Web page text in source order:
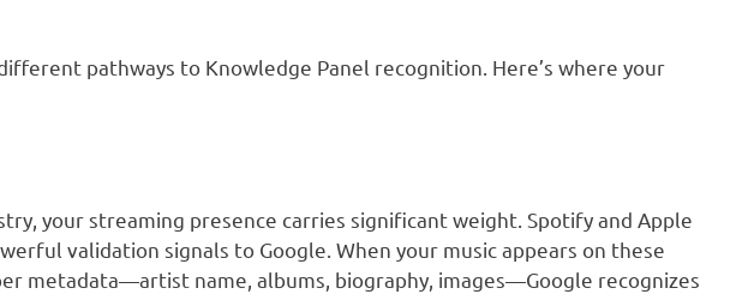
pathways to Knowledge Panel recognition. Here’s where your
your streaming presence carries significant weight. Spotify and Apple
validation signals to Google. When your music appears on these
metadata—artist name, albums, biography, images—Google recognizes